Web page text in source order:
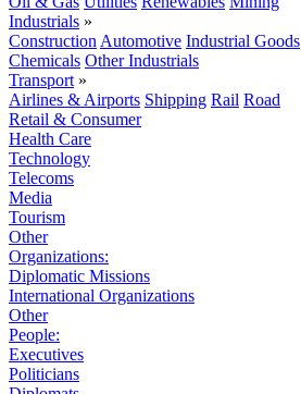
Industrials »
Construction Automotive Industrial Goods
Chemicals Other Industrials
Transport »
Airlines & Airports Shipping Rail Road
Retail & Consumer
Health Care
Technology
Telecoms
Media
Tourism
Other
Organizations:
Diplomatic Missions
International Organizations
Other
People:
Executives
Politicians